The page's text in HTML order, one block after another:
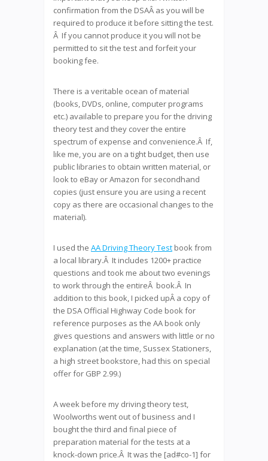
confirmation from the DSAÂ as you will be
required to produce it before sitting the test.
Â If you cannot produce it you will not be
permitted to sit the test and forfeit your
booking fee.
There is a veritable ocean of material
(books, DVDs, online, computer programs
etc.) available to prepare you for the driving
theory test and they cover the entire
spectrum of expense and convenience.Â If,
like me, you are on a tight budget, then use
public libraries to obtain written material, or
look to eBay or Amazon for secondhand
copies (just ensure you are using a recent
copy as there are occasional changes to the
material).
I used the AA Driving Theory Test book from
a local library.Â It includes 1200+ practice
questions and took me about two evenings
to work through the entireÂ book.Â In
addition to this book, I picked upÂ a copy of
the DSA Official Highway Code book for
reference purposes as the AA book only
gives questions and answers with little or no
explanation (at the time, Sussex Stationers,
a high street bookstore, had this on special
offer for GBP 2.99.)
A week before my driving theory test,
Woolworths went out of business and I
bought the third and final piece of
preparation material for the tests at a
knock-down price.Â It was the [ad#co-1] for